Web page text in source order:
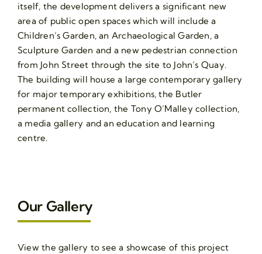
itself, the development delivers a significant new
area of public open spaces which will include a
Children’s Garden, an Archaeological Garden, a
Sculpture Garden and a new pedestrian connection
from John Street through the site to John’s Quay.
The building will house a large contemporary gallery
for major temporary exhibitions, the Butler
permanent collection, the Tony O’Malley collection,
a media gallery and an education and learning
centre.
Our Gallery
View the gallery to see a showcase of this project